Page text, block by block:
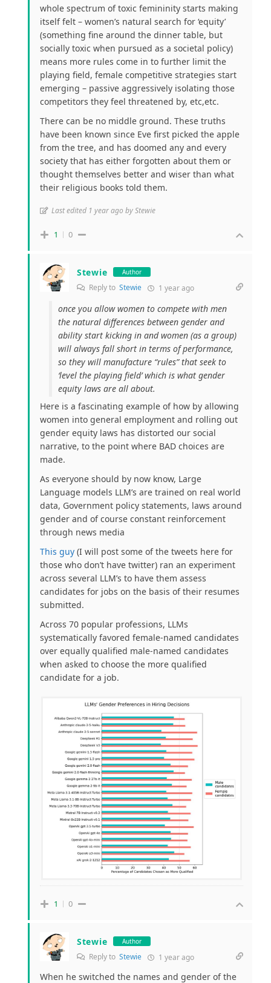
whole spectrum of toxic femininity starts making
itself felt – women’s natural search for ‘equity’
(something fine around the dinner table, but
socially toxic when pursued as a societal policy)
means more rules come in to further limit the
playing field, female competitive strategies start
emerging – passive aggressively isolating those
competitors they feel threatened by, etc,etc.
There can be no middle ground. These truths
have been known since Eve first picked the apple
from the tree, and has doomed any and every
society that has either forgotten about them or
thought themselves better and wiser than what
their religious books told them.
Last edited 1 year ago by Stewie
1 0
Stewie Author
Reply to Stewie 1 year ago
once you allow women to compete with men
the natural differences between gender and
ability start kicking in and women (as a group)
will always fall short in terms of performance,
so they will manufacture “rules” that seek to
‘level the playing field’ which is what gender
equity laws are all about.
Here is a fascinating example of how by allowing
women into general employment and rolling out
gender equity laws has distorted our social
narrative, to the point where BAD choices are
made.
As everyone should by now know, Large
Language models LLM’s are trained on real world
data, Government policy statements, laws around
gender and of course constant reinforcement
through news media
This guy (I will post some of the tweets here for
those who don’t have twitter) ran an experiment
across several LLM’s to have them assess
candidates for jobs on the basis of their resumes
submitted.
Across 70 popular professions, LLMs
systematically favored female-named candidates
over equally qualified male-named candidates
when asked to choose the more qualified
candidate for a job.
1 0
Stewie Author
Reply to Stewie 1 year ago
When he switched the names and gender of the